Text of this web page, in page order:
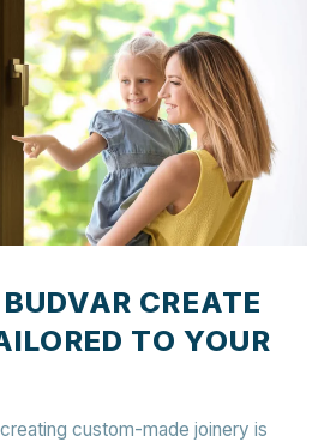
CREATE
TO YOUR
custom-made joinery is